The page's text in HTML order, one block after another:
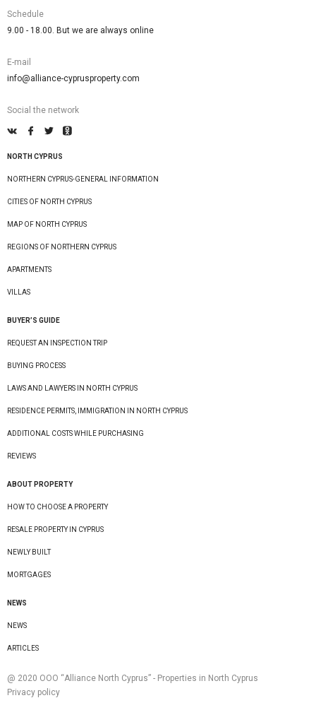
Schedule
9.00 - 18.00. But we are always online
E-mail
info@alliance-cyprusproperty.com
Social the network
NORTH CYPRUS
NORTHERN CYPRUS-GENERAL INFORMATION
CITIES OF NORTH CYPRUS
MAP OF NORTH CYPRUS
REGIONS OF NORTHERN CYPRUS
APARTMENTS
VILLAS
BUYER’S GUIDE
REQUEST AN INSPECTION TRIP
BUYING PROCESS
LAWS AND LAWYERS IN NORTH CYPRUS
RESIDENCE PERMITS, IMMIGRATION IN NORTH CYPRUS
ADDITIONAL COSTS WHILE PURCHASING
REVIEWS
ABOUT PROPERTY
HOW TO CHOOSE A PROPERTY
RESALE PROPERTY IN CYPRUS
NEWLY BUILT
MORTGAGES
NEWS
NEWS
ARTICLES
@ 2020 ООО “Alliance North Cyprus” - Properties in North Cyprus
Privacy policy